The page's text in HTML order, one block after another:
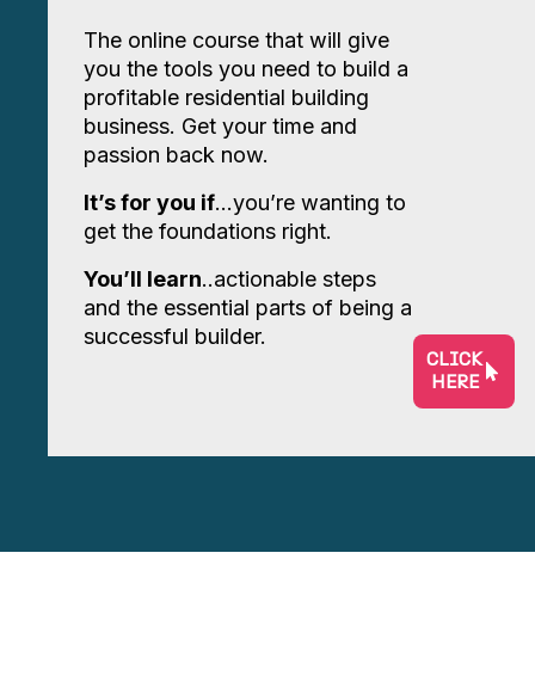
The online course that will give
you the tools you need to build a
profitable residential building
business. Get your time and
passion back now.
It’s for you if…you’re wanting to
get the foundations right.
You’ll learn..actionable steps
and the essential parts of being a
successful builder.
CLICK
HERE